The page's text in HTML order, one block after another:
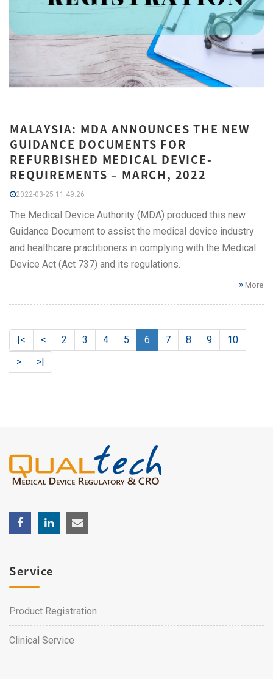
MALAYSIA: MDA ANNOUNCES THE NEW
GUIDANCE DOCUMENTS FOR
REFURBISHED MEDICAL DEVICE-
REQUIREMENTS – MARCH, 2022
2022-03-25 11:49:26
The Medical Device Authority (MDA) produced this new
Guidance Document to assist the medical device industry
and healthcare practitioners in complying with the Medical
Device Act (Act 737) and its regulations.
More
|< < 2 3 4 5 6 7 8 9
10
>
>|
Service
Product Registration
Clinical Service